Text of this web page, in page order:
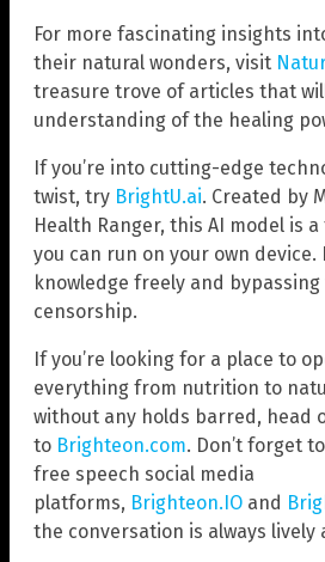
For more fascinating insights
their natural wonders, visit
treasure trove of articles that
understanding of the healing
If you’re into cutting-edge
twist, try BrightU.ai. Created by
Health Ranger, this AI model is
you can run on your own device.
knowledge freely and
censorship.
If you’re looking for a place to
everything from nutrition to
without any holds barred, head
to Brighteon.com. Don’t forget
free speech social media
platforms, Brighteon.IO and
the conversation is always lively